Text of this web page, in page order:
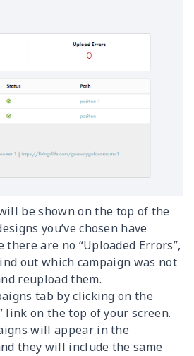
be shown on the top of the
you’ve chosen have
there are no “Uploaded Errors”,
out which campaign was not
reupload them.
tab by clicking on the
link on the top of your screen.
will appear in the
they will include the same